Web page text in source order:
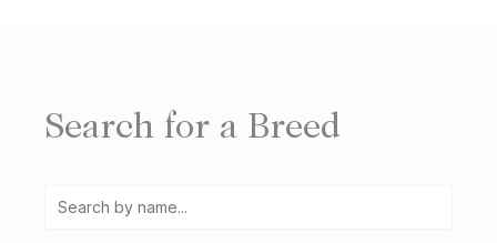
Search for a Breed